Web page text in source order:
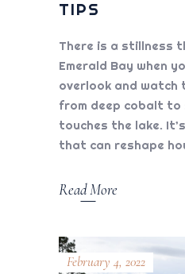
TIPS
There is a stillness
Emerald Bay when
overlook and
from deep cobalt to
touches the lake.
that can reshape
Read More
February 4, 2022